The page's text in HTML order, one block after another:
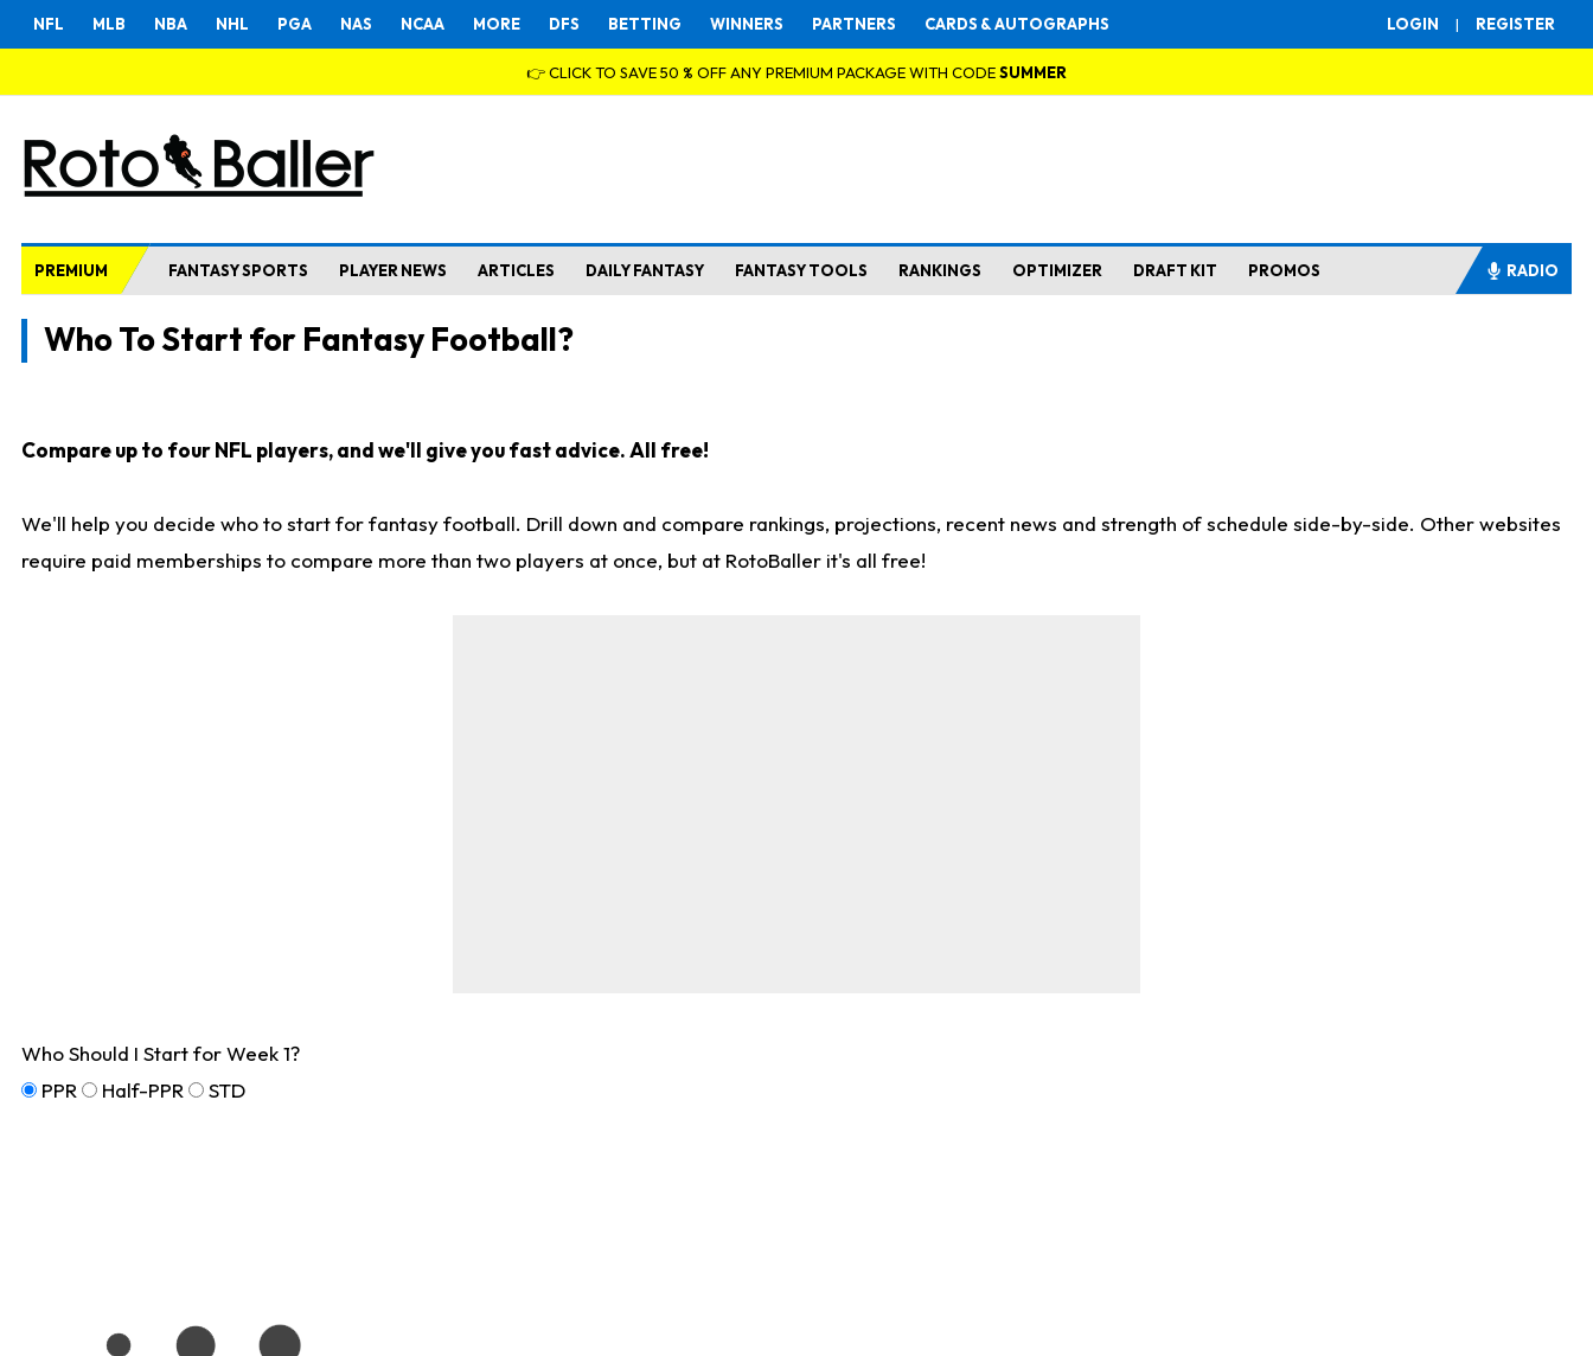
LOGIN | REGISTER
NFL MLB NBA NHL PGA NAS NCAA MORE DFS BETTING WINNERS PARTNERS CARDS & AUTOGRAPHS
👉 CLICK TO SAVE 50 % OFF ANY PREMIUM PACKAGE WITH CODESUMMER
PREMIUM FANTASY SPORTS PLAYER NEWS ARTICLES DAILY FANTASY FANTASY TOOLS RANKINGS OPTIMIZER DRAFT KIT PROMOS RADIO
Who To Start for Fantasy Football?
Compare up to four NFL players, and we'll give you fast advice. All free!
We'll help you decide who to start for fantasy football. Drill down and compare rankings, projections, recent news and strength of schedule side-by-side. Other websites
require paid memberships to compare more than two players at once, but at RotoBaller it's all free!
Who Should I Start for Week 1?
PPR
Half-PPR STD